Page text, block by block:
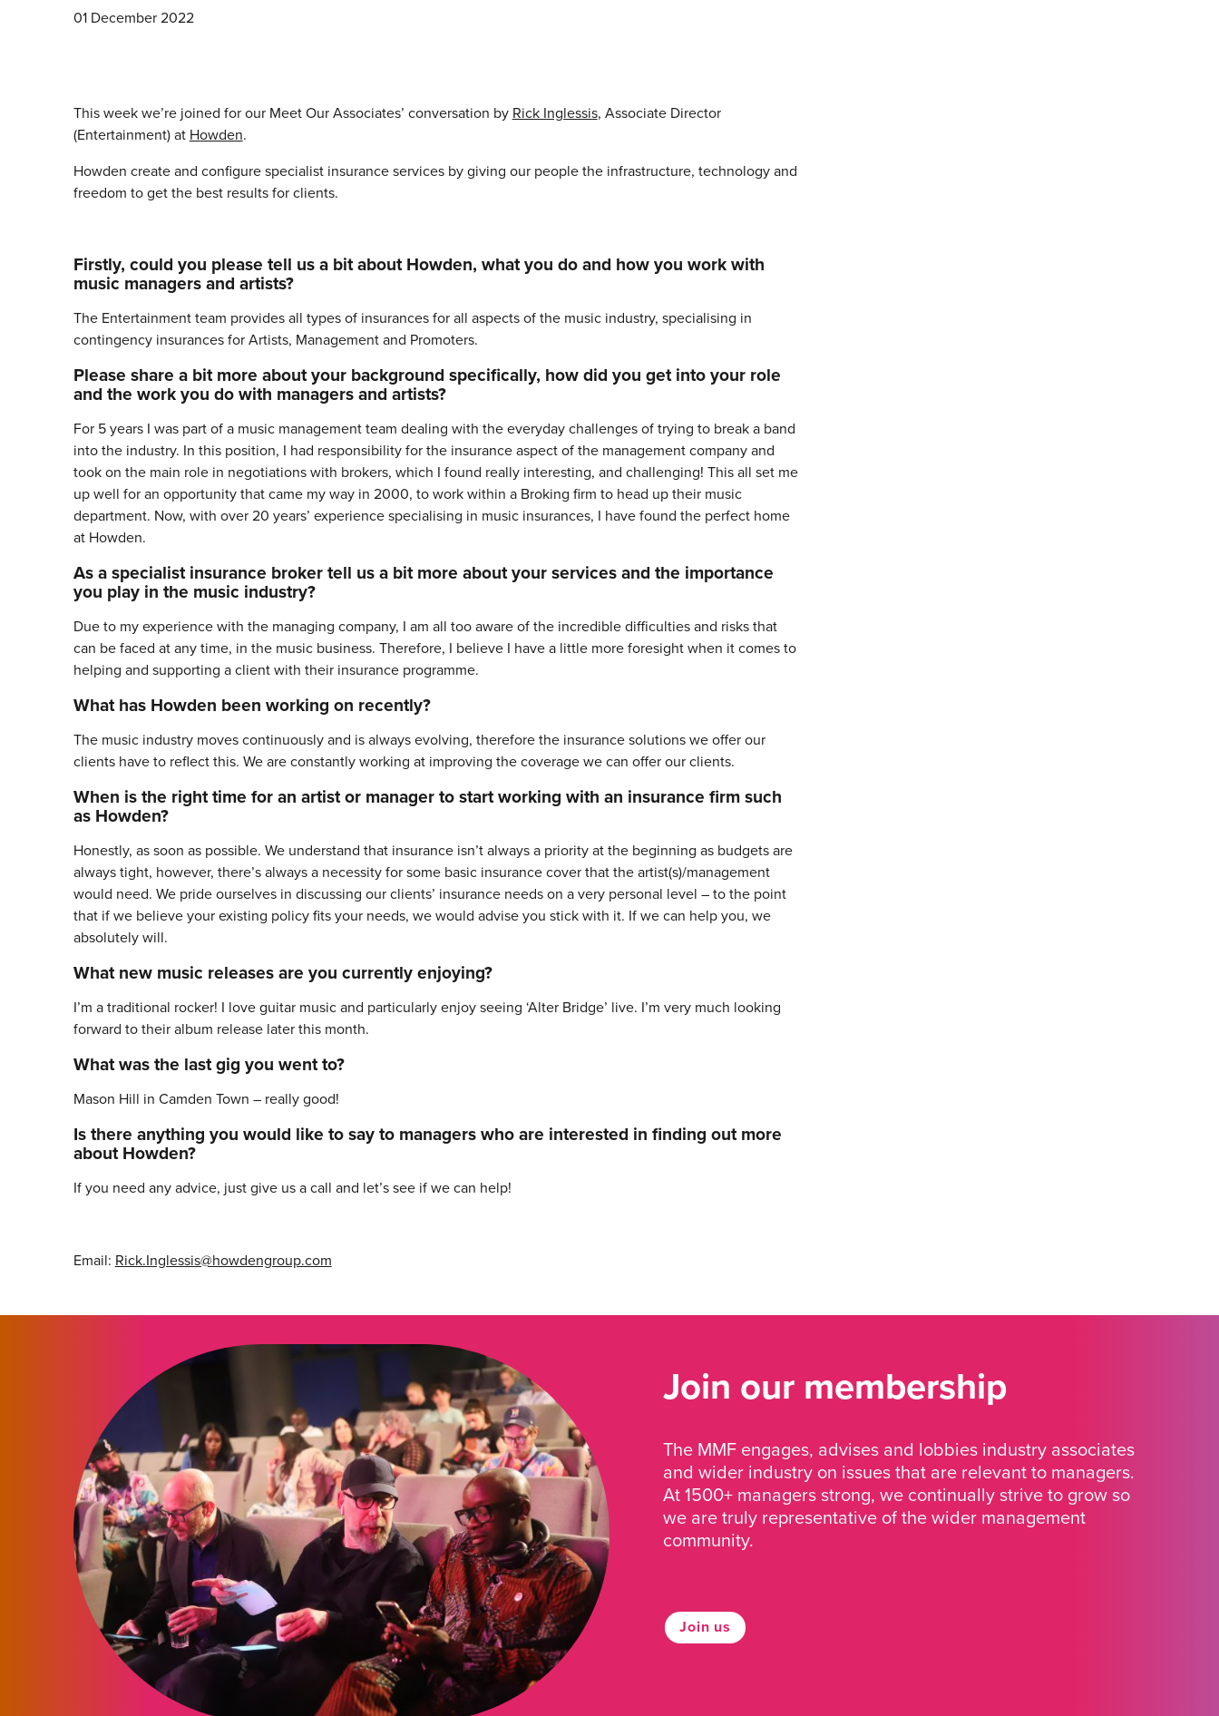
01 December 2022
This week we’re joined for our Meet Our Associates’ conversation by Rick Inglessis, Associate Director
(Entertainment) at Howden.
Howden create and configure specialist insurance services by giving our people the infrastructure, technology and
freedom to get the best results for clients.
Firstly, could you please tell us a bit about Howden, what you do and how you work with
music managers and artists?
The Entertainment team provides all types of insurances for all aspects of the music industry, specialising in
contingency insurances for Artists, Management and Promoters.
Please share a bit more about your background specifically, how did you get into your role
and the work you do with managers and artists?
For 5 years I was part of a music management team dealing with the everyday challenges of trying to break a band
into the industry. In this position, I had responsibility for the insurance aspect of the management company and
took on the main role in negotiations with brokers, which I found really interesting, and challenging! This all set me
up well for an opportunity that came my way in 2000, to work within a Broking firm to head up their music
department. Now, with over 20 years’ experience specialising in music insurances, I have found the perfect home
at Howden.
As a specialist insurance broker tell us a bit more about your services and the importance
you play in the music industry?
Due to my experience with the managing company, I am all too aware of the incredible difficulties and risks that
can be faced at any time, in the music business. Therefore, I believe I have a little more foresight when it comes to
helping and supporting a client with their insurance programme.
What has Howden been working on recently?
The music industry moves continuously and is always evolving, therefore the insurance solutions we offer our
clients have to reflect this. We are constantly working at improving the coverage we can offer our clients.
When is the right time for an artist or manager to start working with an insurance firm such
as Howden?
Honestly, as soon as possible. We understand that insurance isn’t always a priority at the beginning as budgets are
always tight, however, there’s always a necessity for some basic insurance cover that the artist(s)/management
would need. We pride ourselves in discussing our clients’ insurance needs on a very personal level – to the point
that if we believe your existing policy fits your needs, we would advise you stick with it. If we can help you, we
absolutely will.
What new music releases are you currently enjoying?
I’m a traditional rocker! I love guitar music and particularly enjoy seeing ‘Alter Bridge’ live. I’m very much looking
forward to their album release later this month.
What was the last gig you went to?
Mason Hill in Camden Town – really good!
Is there anything you would like to say to managers who are interested in finding out more
about Howden?
If you need any advice, just give us a call and let’s see if we can help!
Email: Rick.Inglessis@howdengroup.com
Join our membership
The MMF engages, advises and lobbies industry associates
and wider industry on issues that are relevant to managers.
At 1500+ managers strong, we continually strive to grow so
we are truly representative of the wider management
community.
Join us